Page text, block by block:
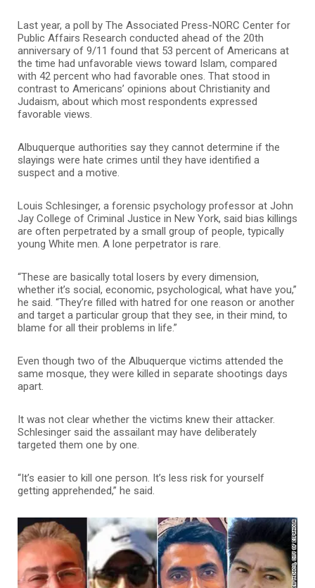
Last year, a poll by The Associated Press-NORC Center for
Public Affairs Research conducted ahead of the 20th
anniversary of 9/11 found that 53 percent of Americans at
the time had unfavorable views toward Islam, compared
with 42 percent who had favorable ones. That stood in
contrast to Americans’ opinions about Christianity and
Judaism, about which most respondents expressed
favorable views.
Albuquerque authorities say they cannot determine if the
slayings were hate crimes until they have identified a
suspect and a motive.
Louis Schlesinger, a forensic psychology professor at John
Jay College of Criminal Justice in New York, said bias killings
are often perpetrated by a small group of people, typically
young White men. A lone perpetrator is rare.
“These are basically total losers by every dimension,
whether it’s social, economic, psychological, what have you,”
he said. “They’re filled with hatred for one reason or another
and target a particular group that they see, in their mind, to
blame for all their problems in life.”
Even though two of the Albuquerque victims attended the
same mosque, they were killed in separate shootings days
apart.
It was not clear whether the victims knew their attacker.
Schlesinger said the assailant may have deliberately
targeted them one by one.
“It’s easier to kill one person. It’s less risk for yourself
getting apprehended,” he said.